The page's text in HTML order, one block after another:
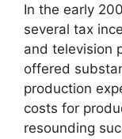
In the early
several tax
and television
offered
production
costs for
resounding